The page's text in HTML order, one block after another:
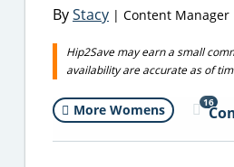
ByStacy | Content Manager
Hip2Save may earn a small
availability are accurate as of
More Womens 16